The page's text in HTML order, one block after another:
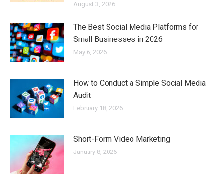
August 3, 2026
The Best Social Media Platforms for
Small Businesses in 2026
May 6, 2026
How to Conduct a Simple Social Media
Audit
February 18, 2026
Short-Form Video Marketing
January 8, 2026